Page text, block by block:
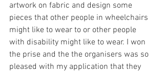
artwork on fabric and design some
pieces that other people in wheelchairs
might like to wear to or other people
with disability might like to wear. I won
the prise and the the organisers was so
pleased with my application that they